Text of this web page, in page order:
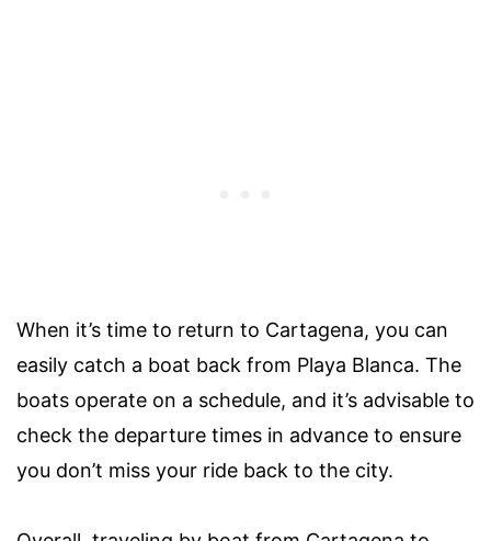
When it’s time to return to Cartagena, you can
easily catch a boat back from Playa Blanca. The
boats operate on a schedule, and it’s advisable to
check the departure times in advance to ensure
you don’t miss your ride back to the city.